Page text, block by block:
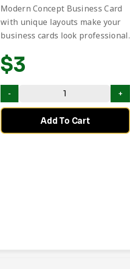
Modern Concept Business Card
with unique layouts make your
business cards look professional.
$3
Add To Cart